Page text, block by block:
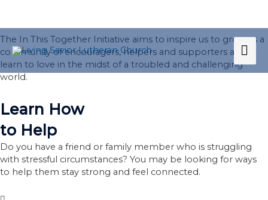
content
The In This Together Initiative aims to inspire us to grow as a
community of encouragers, helpers and supporters as we
learn to love in the midst of a troubled and challenging
world.
Learn How
to Help
Do you have a friend or family member who is struggling
with stressful circumstances? You may be looking for ways
to help them stay strong and feel connected.